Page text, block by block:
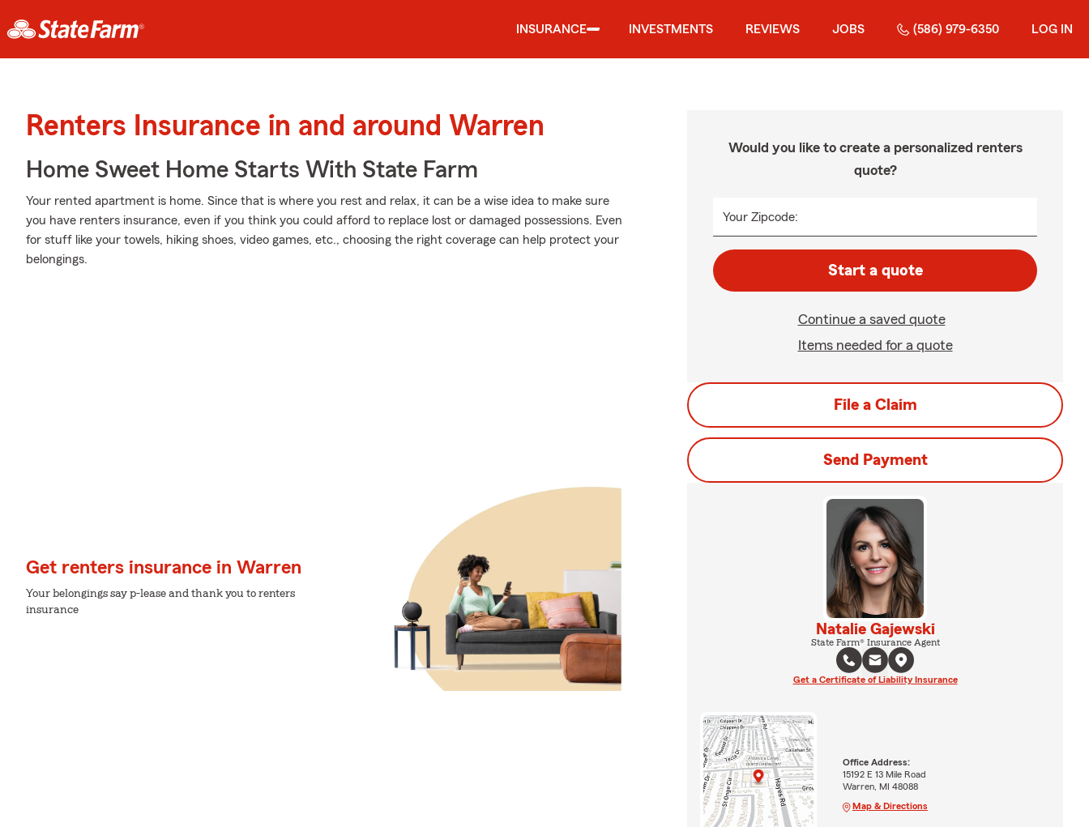
INSURANCE INVESTMENTS REVIEWS JOBS (586) 979-6350 LOG IN
Renters Insurance in and around Warren
Home Sweet Home Starts With State Farm
Your rented apartment is home. Since that is where you rest and relax, it can be a wise idea to make sure
you have renters insurance, even if you think you could afford to replace lost or damaged possessions. Even
for stuff like your towels, hiking shoes, video games, etc., choosing the right coverage can help protect your
belongings.
Get renters insurance in Warren
Your belongings say p-lease and thank you to renters
insurance
Would you like to create a personalized renters
quote?
Your Zipcode:
Start a quote
Continue a saved quote
Items needed for a quote
File a Claim
Send Payment
Natalie Gajewski
State Farm® Insurance Agent
Get a Certificate of Liability Insurance
Office Address:
15192 E 13 Mile Road
Warren, MI 48088
Map & Directions